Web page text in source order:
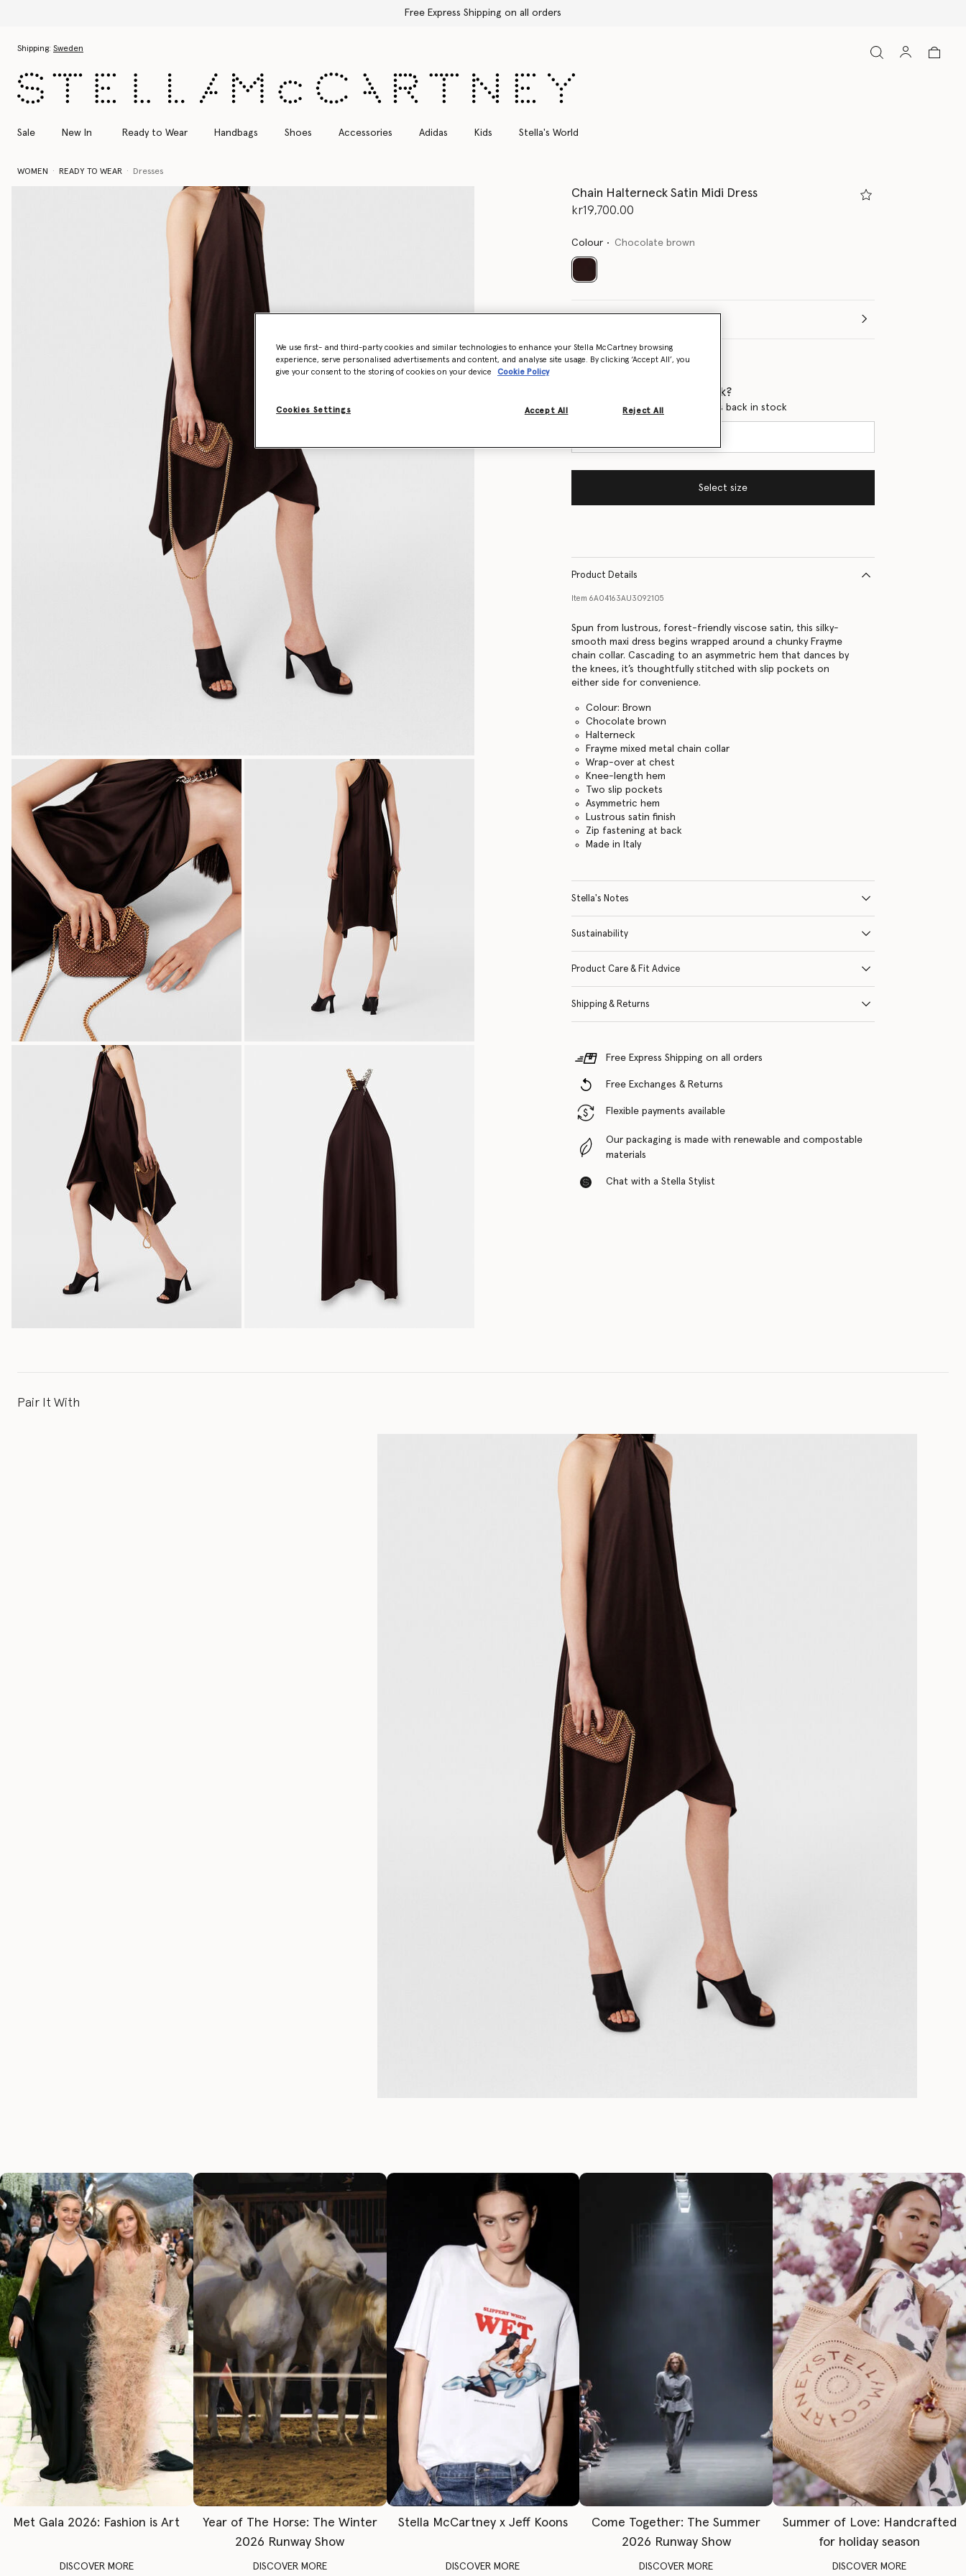
Free Express Shipping on all orders
Shipping: Sweden
Sale New In Ready to Wear Handbags Shoes Accessories Adidas Kids Stella's World
WOMEN READY TO WEAR Dresses
Chain Halterneck Satin Midi Dress
kr19,700.00
Colour Chocolate brown
selected
Size Guide
Want to know when it's back?
Get notified when this product is back in stock
Select size
Product Details
Item 6A04163AU3092105
Spun from lustrous, forest-friendly viscose satin, this silky-
smooth maxi dress begins wrapped around a chunky Frayme
chain collar. Cascading to an asymmetric hem that dances by
the knees, it’s thoughtfully stitched with slip pockets on
either side for convenience.
Colour: Brown
Chocolate brown
Halterneck
Frayme mixed metal chain collar
Wrap-over at chest
Knee-length hem
Two slip pockets
Asymmetric hem
Lustrous satin finish
Zip fastening at back
Made in Italy
Stella's Notes
Sustainability
Product Care & Fit Advice
Shipping & Returns
Free Express Shipping on all orders
Free Exchanges & Returns
Flexible payments available
Our packaging is made with renewable and compostable
materials
Chat with a Stella Stylist
Pair It With
Met Gala 2026: Fashion is Art
DISCOVER MORE
Year of The Horse: The Winter
2026 Runway Show
DISCOVER MORE
Stella McCartney x Jeff Koons
DISCOVER MORE
Come Together: The Summer
2026 Runway Show
DISCOVER MORE
Summer of Love: Handcrafted
for holiday season
DISCOVER MORE
We use first- and third-party cookies and similar technologies to enhance your Stella McCartney browsing
experience, serve personalised advertisements and content, and analyse site usage. By clicking ‘Accept All’, you
give your consent to the storing of cookies on your device
Cookie Policy
Cookies Settings Reject All
Accept All